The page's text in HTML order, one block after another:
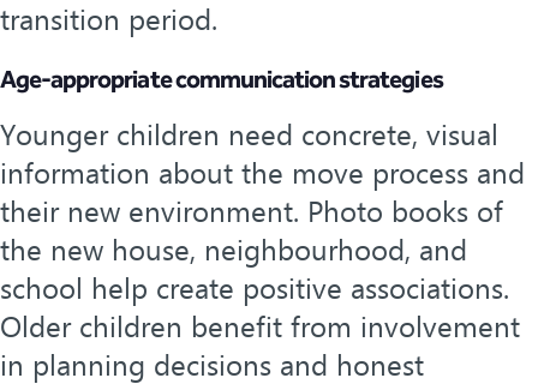
transition period.
Age-appropriate communication strategies
Younger children need concrete, visual
information about the move process and
their new environment. Photo books of
the new house, neighbourhood, and
school help create positive associations.
Older children benefit from involvement
in planning decisions and honest